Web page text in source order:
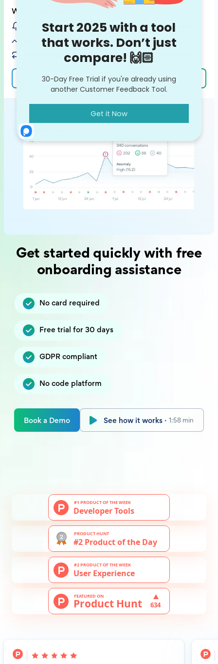
Why it matters
Get notified on customer issues / bugs before they escalate
Spot potential feedback trends on the rise
Keep your team in the loop with ready-made VoC reports
Learn more
Get started quickly with free
onboarding assistance
No card required
Free trial for 30 days
GDPR compliant
No code platform
Book a Demo See how it works · 1:58 min